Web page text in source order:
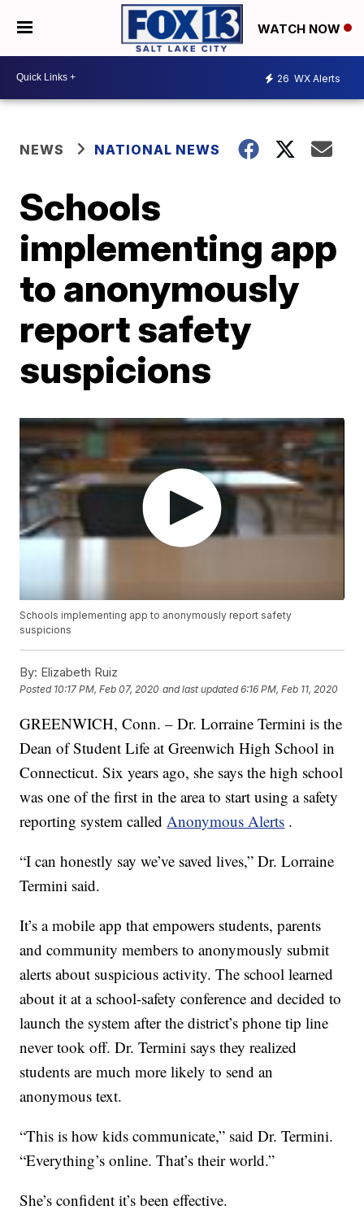
WATCH NOW
26 WX Alerts
NEWS NATIONAL NEWS
Schools
implementing app
to anonymously
report safety
suspicions
Schools implementing app to anonymously report safety
suspicions
By: Elizabeth Ruiz
Posted 10:17 PM, Feb 07, 2020 and last updated 6:16 PM, Feb 11, 2020
GREENWICH, Conn. – Dr. Lorraine Termini is the
Dean of Student Life at Greenwich High School in
Connecticut. Six years ago, she says the high school
was one of the first in the area to start using a safety
reporting system calledAnonymous Alerts .
“I can honestly say we’ve saved lives,” Dr. Lorraine
Termini said.
It’s a mobile app that empowers students, parents
and community members to anonymously submit
alerts about suspicious activity. The school learned
about it at a school-safety conference and decided to
launch the system after the district’s phone tip line
never took off. Dr. Termini says they realized
students are much more likely to send an
anonymous text.
“This is how kids communicate,” said Dr. Termini.
“Everything’s online. That’s their world.”
She’s confident it’s been effective.